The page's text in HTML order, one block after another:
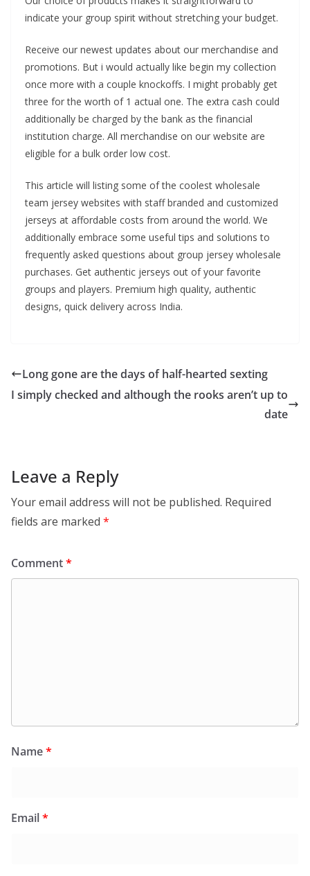
indicate your group spirit without stretching your budget.
Receive our newest updates about our merchandise and
promotions. But i would actually like begin my collection
once more with a couple knockoffs. I might probably get
three for the worth of 1 actual one. The extra cash could
additionally be charged by the bank as the financial
institution charge. All merchandise on our website are
eligible for a bulk order low cost.
This article will listing some of the coolest wholesale
team jersey websites with staff branded and customized
jerseys at affordable costs from around the world. We
additionally embrace some useful tips and solutions to
frequently asked questions about group jersey wholesale
purchases. Get authentic jerseys out of your favorite
groups and players. Premium high quality, authentic
designs, quick delivery across India.
Long gone are the days of half-hearted sexting
I simply checked and although the rooks aren’t up to
date
Leave a Reply
Your email address will not be published. Required
fields are marked *
Comment*
Name*
Email*